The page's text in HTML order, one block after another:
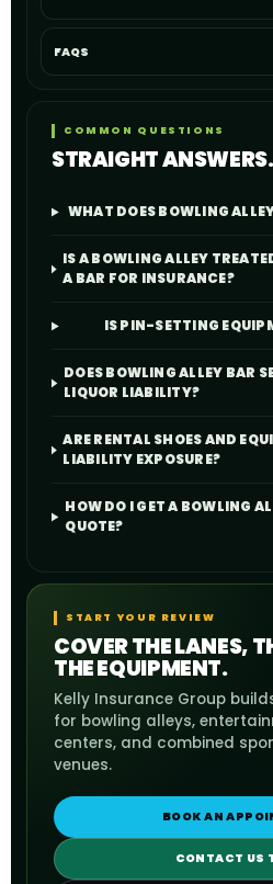
FAQS
COMMON QUESTIONS
STRAIGHT ANSWERS.
WHAT DOES BOWLING
IS A BOWLING ALLEY
A BAR FOR INSURANCE?
IS PIN-SETTING
DOES BOWLING ALLEY BAR
LIQUOR LIABILITY?
ARE RENTAL SHOES AND
LIABILITY EXPOSURE?
HOW DO I GET A BOWLING
QUOTE?
START YOUR REVIEW
COVER THE LANES,
THE EQUIPMENT.
Kelly Insurance Group
for bowling alleys,
centers, and combined
venues.
BOOK AN
CONTACT US